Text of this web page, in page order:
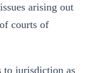
arising out
courts of
to jurisdiction as